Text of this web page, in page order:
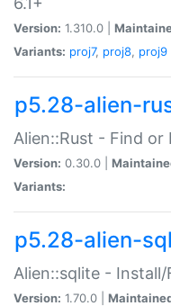
Version: 1.310.0 |
Variants: proj7, proj8, proj9
p5.28-alien-
Alien::Rust - Find or
Version: 0.30.0 |
Variants:
p5.28-alien-
Alien::sqlite -
Version: 1.70.0 |